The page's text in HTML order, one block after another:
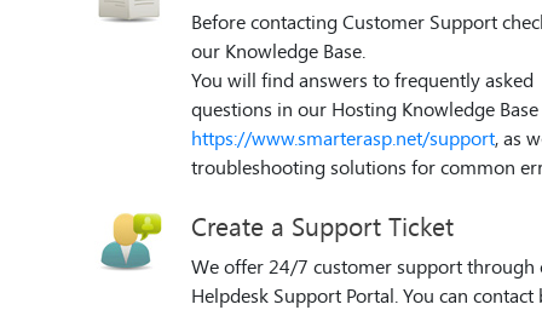
Before contacting Customer Support
our Knowledge Base.
You will find answers to frequently asked
questions in our Hosting Knowledge
https://www.smarterasp.net/support, as
troubleshooting solutions for common
Create a Support Ticket
We offer 24/7 customer support through
Helpdesk Support Portal. You can contact